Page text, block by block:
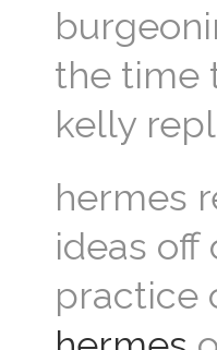
the time
kelly
hermes
ideas off
practice